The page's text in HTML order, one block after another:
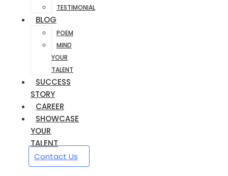
TESTIMONIAL
BLOG
POEM
MIND
YOUR
TALENT
SUCCESS
STORY
CAREER
SHOWCASE
YOUR
TALENT
Contact Us